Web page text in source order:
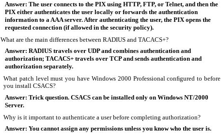
Answer: The user connects to the PIX using HTTP, FTP, or Telnet, and then the
PIX either authenticates the user locally or forwards the authentication
information to a AAA server. After authenticating the user, the PIX opens the
requested connection (if allowed in the security policy).
What are the main differences between RADIUS and TACACS+?
Answer: RADIUS travels over UDP and combines authentication and
authorization; TACACS+ travels over TCP and sends authentication and
authorization separately.
What patch level must you have Windows 2000 Professional conﬁgured to before
you install CSACS?
Answer: Trick question. CSACS can be installed only on Windows NT/2000
Server.
Why is it important to authenticate a user before completing authorization?
Answer: You cannot assign any permissions unless you know who the user is.